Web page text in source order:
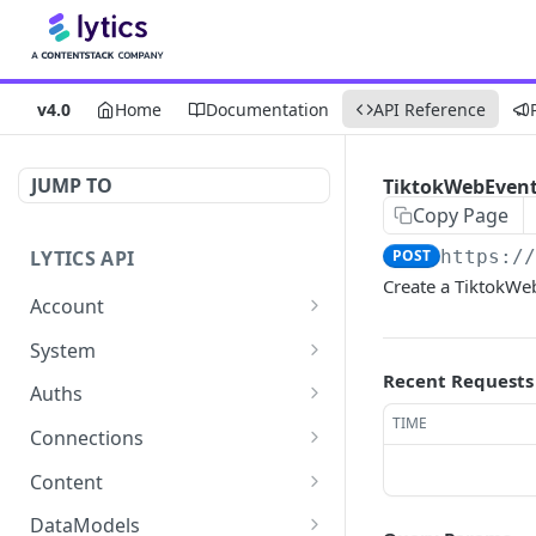
v4.0 Home Documentation API Reference
JUMP TO
LYTICS API
Account
Enable/Disable job alerts
Update existing account
System
Query system events
Get users
Create new child account
Get system event
Auths
Get auths
AirshipConnect: Create
Connections
Get connections
Create connection
Content
Get content alignment
DataModels
Copy Page
POST
Create a
Recent Requests
TIME